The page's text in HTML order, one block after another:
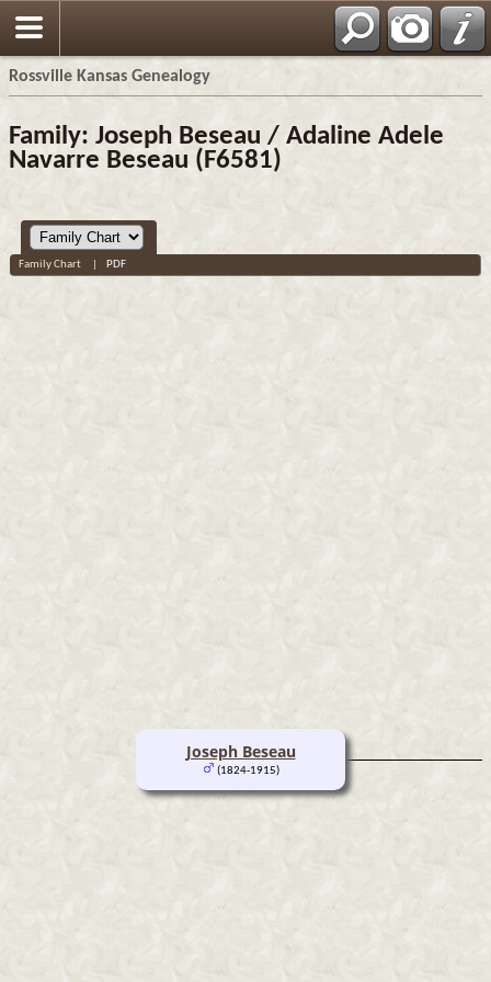
Rossville Kansas Genealogy
Family: Joseph Beseau / Adaline Adele
Navarre Beseau (F6581)
Family Chart PDF
Joseph Beseau
(1824-1915)